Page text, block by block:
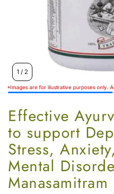
1 / 2
*Images are for illustrative purposes only.
Effective
to support
Stress,
Mental